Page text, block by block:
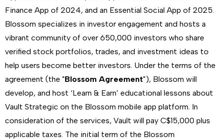
Finance App of 2024, and an Essential Social App of 2025.
Blossom specializes in investor engagement and hosts a
vibrant community of over 650,000 investors who share
verified stock portfolios, trades, and investment ideas to
help users become better investors. Under the terms of the
agreement (the "Blossom Agreement"), Blossom will
develop, and host ‘Learn & Earn’ educational lessons about
Vault Strategic on the Blossom mobile app platform. In
consideration of the services, Vault will pay C$15,000 plus
applicable taxes. The initial term of the Blossom